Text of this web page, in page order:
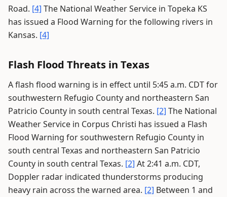
Road. [4] The National Weather Service in Topeka KS
has issued a Flood Warning for the following rivers in
Kansas. [4]
Flash Flood Threats in Texas
A flash flood warning is in effect until 5:45 a.m. CDT for
southwestern Refugio County and northeastern San
Patricio County in south central Texas. [2] The National
Weather Service in Corpus Christi has issued a Flash
Flood Warning for southwestern Refugio County in
south central Texas and northeastern San Patricio
County in south central Texas. [2] At 2:41 a.m. CDT,
Doppler radar indicated thunderstorms producing
heavy rain across the warned area. [2] Between 1 and